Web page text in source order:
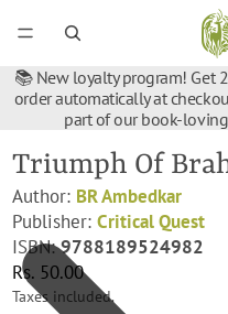
📚 New loyalty program! Get
order automatically at
part of our book-
Triumph Of
Author: BR Ambedkar
Publisher:Critical Quest
ISBN:9788189524982
Rs. 50.00
Taxes included.